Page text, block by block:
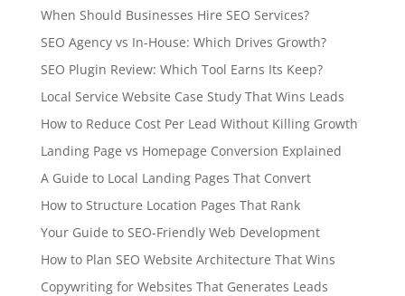
When Should Businesses Hire SEO Services?
SEO Agency vs In-House: Which Drives Growth?
SEO Plugin Review: Which Tool Earns Its Keep?
Local Service Website Case Study That Wins Leads
How to Reduce Cost Per Lead Without Killing Growth
Landing Page vs Homepage Conversion Explained
A Guide to Local Landing Pages That Convert
How to Structure Location Pages That Rank
Your Guide to SEO-Friendly Web Development
How to Plan SEO Website Architecture That Wins
Copywriting for Websites That Generates Leads